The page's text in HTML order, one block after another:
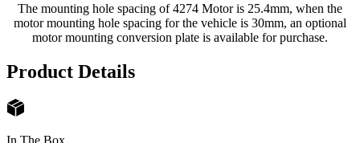
The mounting hole spacing of 4274 Motor is 25.4mm, when the
motor mounting hole spacing for the vehicle is 30mm, an optional
motor mounting conversion plate is available for purchase.
Product Details